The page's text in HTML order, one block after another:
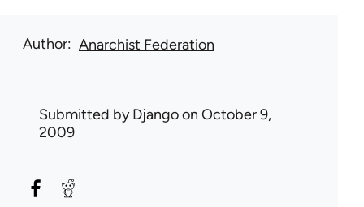
Author Anarchist Federation
Submitted byDjangoon October 9,
2009